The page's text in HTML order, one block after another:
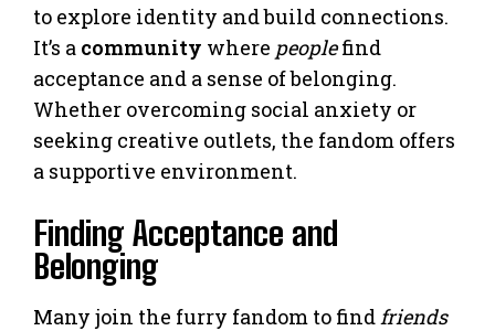
to explore identity and build connections.
It’s a community where peoplefind
acceptance and a sense of belonging.
Whether overcoming social anxiety or
seeking creative outlets, the fandom offers
a supportive environment.
Finding Acceptance and
Belonging
Many join the furry fandom to findfriends